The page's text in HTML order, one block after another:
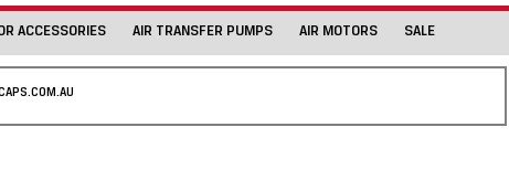
ACCESSORIES AIR TRANSFER PUMPS AIR MOTORS SALE